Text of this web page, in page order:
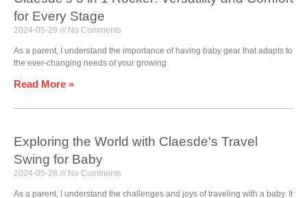
for Every Stage
2024-05-29 No Comments
As a parent, I understand the importance of having baby gear that adapts to
the ever-changing needs of your growing
Read More »
Exploring the World with Claesde's Travel
Swing for Baby
2024-05-28 No Comments
As a parent, I understand the challenges and joys of traveling with a baby. It